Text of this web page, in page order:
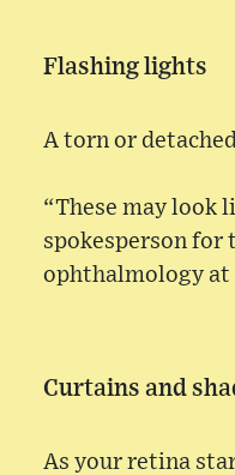
Flashing lights
A torn or
“These may look
spokesperson for
ophthalmology
Curtains and
As your retina